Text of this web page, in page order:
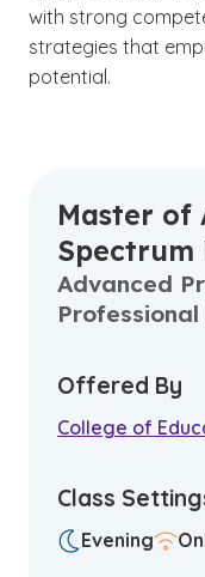
with strong
strategies that
potential.
Master of
Spectrum
Advanced
Offered By
College of
Class
Evening